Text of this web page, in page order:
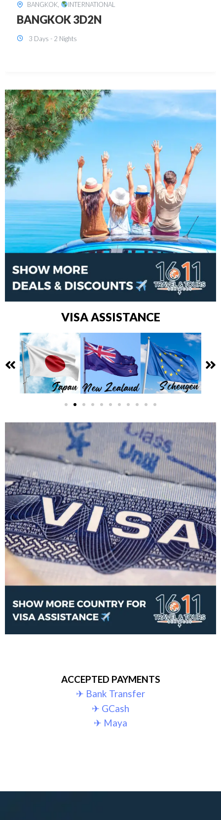
SINGAPORE, INTERNATIONAL
SINGAPORE 3D2N PACKAGE 1 (with
FREE CITY TOUR)
VISA ASSISTANCE
ACCEPTED PAYMENTS
✈︎ Bank Transfer
✈︎ GCash
✈︎ Maya